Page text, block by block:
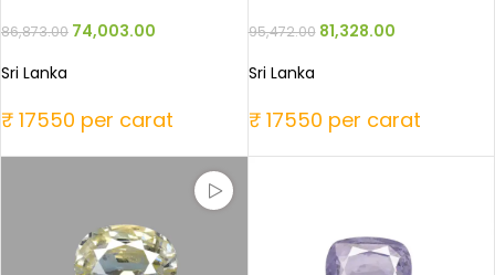
86,873.00 74,003.00
Sri Lanka
₹ 17550 per carat
95,472.00 81,328.00
Sri Lanka
₹ 17550 per carat